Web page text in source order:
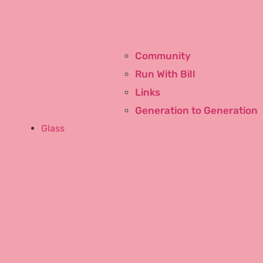
Community
Run With Bill
Links
Generation to Generation
Glass